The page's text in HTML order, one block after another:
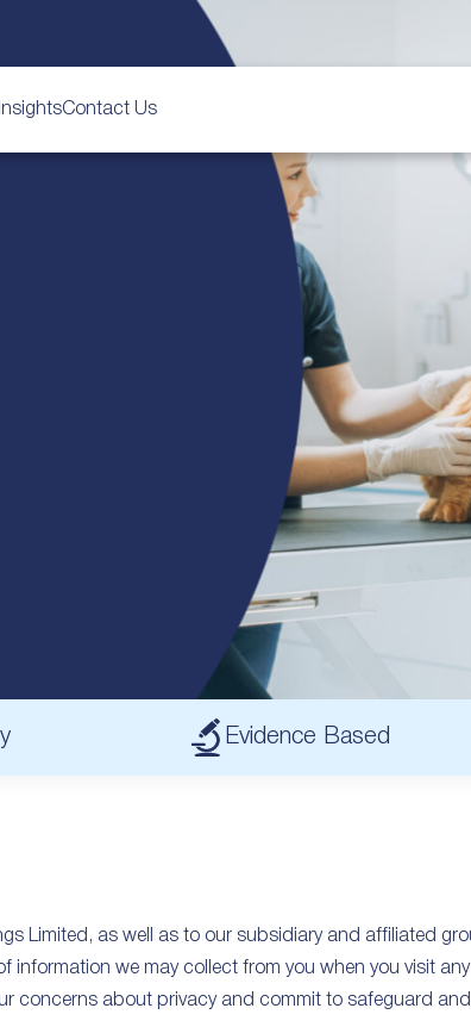
Contact Us
Evidence Based
Limited, as well as to our subsidiary and affiliated
information we may collect from you when you visit
concerns about privacy and commit to safeguard